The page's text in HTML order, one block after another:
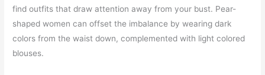
find outfits that draw attention away from your bust. Pear-
shaped women can offset the imbalance by wearing dark
colors from the waist down, complemented with light colored
blouses.